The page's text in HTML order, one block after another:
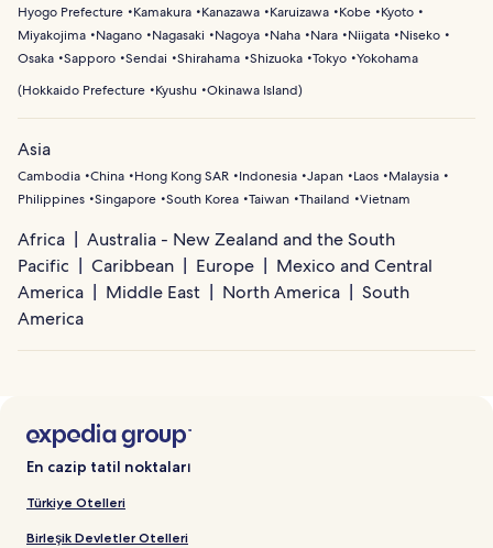
Hyogo Prefecture
Kamakura Kanazawa Karuizawa Kobe
Kyoto
Miyakojima
Nagano Nagasaki Nagoya Naha Nara Niigata
Niseko
Osaka Sapporo Sendai Shirahama Shizuoka Tokyo Yokohama
(Hokkaido Prefecture Kyushu Okinawa Island)
Asia
Cambodia China Hong Kong SAR Indonesia Japan Laos
Malaysia
Philippines Singapore South Korea Taiwan Thailand Vietnam
Africa
Australia - New Zealand and the South
Pacific
Caribbean Europe
Mexico and Central
America
Middle East North America
South
America
En cazip tatil noktaları
Türkiye Otelleri
Birleşik Devletler Otelleri